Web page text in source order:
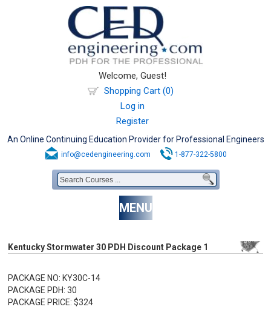
Welcome, Guest!
Shopping Cart (0)
Log in
Register
An Online Continuing Education Provider for Professional Engineers
info@cedengineering.com 1-877-322-5800
MENU
Kentucky Stormwater 30 PDH Discount Package 1
PACKAGE NO: KY30C-14
PACKAGE PDH: 30
PACKAGE PRICE: $324